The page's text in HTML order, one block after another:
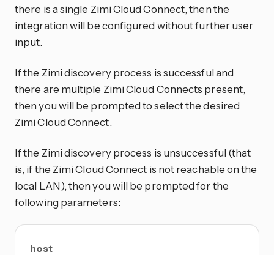
there is a single Zimi Cloud Connect, then the
integration will be configured without further user
input.
If the Zimi discovery process is successful and
there are multiple Zimi Cloud Connects present,
then you will be prompted to select the desired
Zimi Cloud Connect.
If the Zimi discovery process is unsuccessful (that
is, if the Zimi Cloud Connect is not reachable on the
local LAN), then you will be prompted for the
following parameters:
host